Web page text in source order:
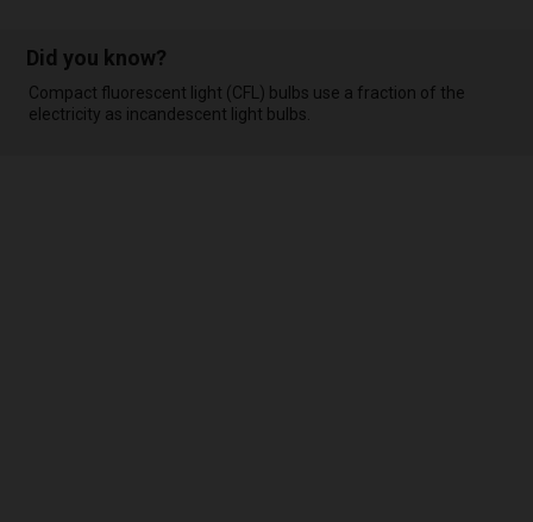
Did you know?
Compact fluorescent light (CFL) bulbs use a fraction of the
electricity as incandescent light bulbs.